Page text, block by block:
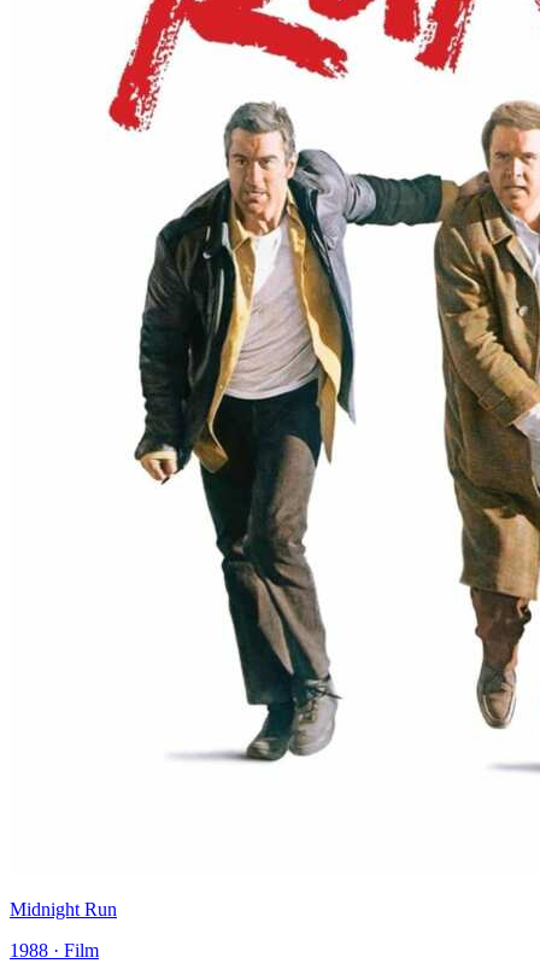
Midnight Run
1988 · Film